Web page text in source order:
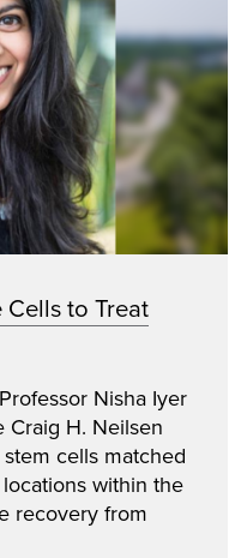
to Treat
Nisha Iyer
H. Neilsen
cells matched
within the
recovery from